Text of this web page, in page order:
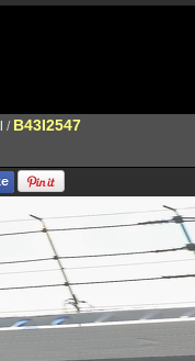
/ B43I2547